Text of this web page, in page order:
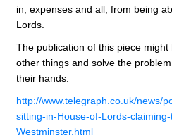
in, expenses and all, from being
Lords.
The publication of this piece
other things and solve the
their hands.
http://www.telegraph.co.uk/news/
sitting-in-House-of-Lords-
Westminster.html